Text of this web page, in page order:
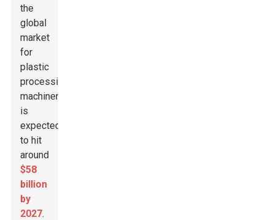
the
global
market
for
plastic
processing
machinery
is
expected
to hit
around
$58
billion
by
2027.